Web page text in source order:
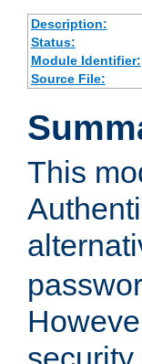
Description:
Status:
Module Identifier:
Source File:
This